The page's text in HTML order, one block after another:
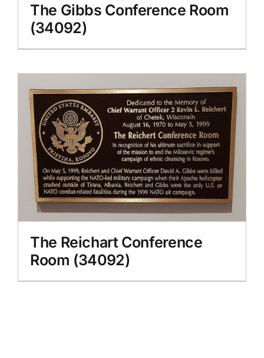
The Gibbs Conference Room
(34092)
The Reichart Conference
Room (34092)